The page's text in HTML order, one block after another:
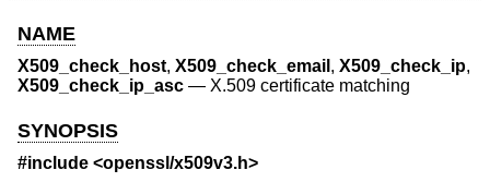
NAME
X509_check_host, X509_check_email , X509_check_ip,
X509_check_ip_asc — X.509 certificate matching
SYNOPSIS
#include <openssl/x509v3.h>